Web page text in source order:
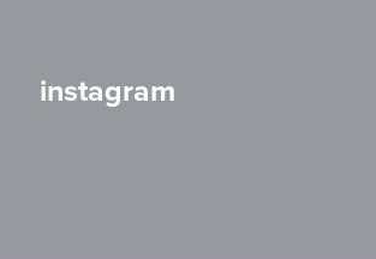
instagram